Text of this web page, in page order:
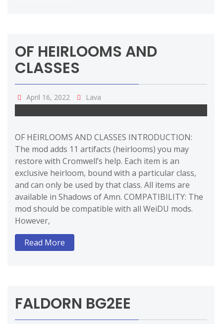
OF HEIRLOOMS AND
CLASSES
April 16, 2022 Lava
OF HEIRLOOMS AND CLASSES INTRODUCTION:
The mod adds 11 artifacts (heirlooms) you may
restore with Cromwell’s help. Each item is an
exclusive heirloom, bound with a particular class,
and can only be used by that class. All items are
available in Shadows of Amn. COMPATIBILITY: The
mod should be compatible with all WeiDU mods.
However,
Read More
FALDORN BG2EE